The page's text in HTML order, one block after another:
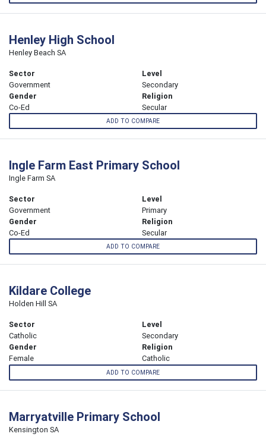
Henley High School
Henley Beach SA
Sector
Government
Level
Secondary
Gender
Co-Ed
Religion
Secular
ADD TO COMPARE
Ingle Farm East Primary School
Ingle Farm SA
Sector
Government
Level
Primary
Gender
Co-Ed
Religion
Secular
ADD TO COMPARE
Kildare College
Holden Hill SA
Sector
Catholic
Level
Secondary
Gender
Female
Religion
Catholic
ADD TO COMPARE
Marryatville Primary School
Kensington SA